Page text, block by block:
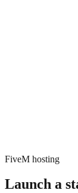
FiveM hosting
Launch a